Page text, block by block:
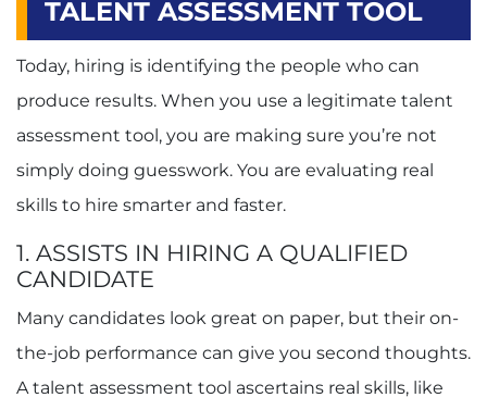
TALENT ASSESSMENT TOOL
Today, hiring is identifying the people who can
produce results. When you use a legitimate talent
assessment tool, you are making sure you’re not
simply doing guesswork. You are evaluating real
skills to hire smarter and faster.
1. ASSISTS IN HIRING A QUALIFIED
CANDIDATE
Many candidates look great on paper, but their on-
the-job performance can give you second thoughts.
A talent assessment tool ascertains real skills, like